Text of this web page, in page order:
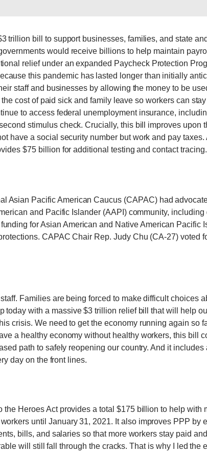
trillion bill to support businesses, families, and state
would receive billions to help maintain
relief under an expanded Paycheck Protection
this pandemic has lasted longer than initially
staff and businesses by allowing the money to be
cost of paid sick and family leave so workers can
to access federal unemployment insurance,
stimulus check. Crucially, this bill improves upon
have a social security number but work and pay taxes.
$75 billion for additional testing and contact tracing.
Asian Pacific American Caucus (CAPAC) had
and Pacific Islander (AAPI) community,
for Asian American and Native American Pacific
CAPAC Chair Rep. Judy Chu (CA-27) voted
Families are being forced to make difficult choices
today with a massive $3 trillion relief bill that will help
crisis. We need to get the economy running again so
a healthy economy without healthy workers, this bill
path to safely reopening our country. And it
day on the front lines.
Heroes Act provides a total $175 billion to help with
until January 31, 2021. It also improves PPP by
bills, and salaries so that more workers stay paid
will still fall through the cracks. That is why I led the